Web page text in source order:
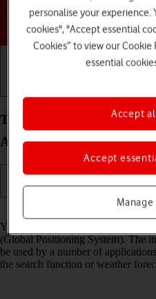
Choose
Turn GPS on your
Android 16 on or off
Read
Your tablet can determine your
(Global Positioning System). The
be used by a number of
the search function or weather
personalise your experience.
cookies", "Accept essential
Cookies” to view our
essential
Accept
Accept